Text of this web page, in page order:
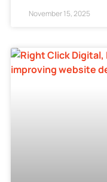
November 15, 2025